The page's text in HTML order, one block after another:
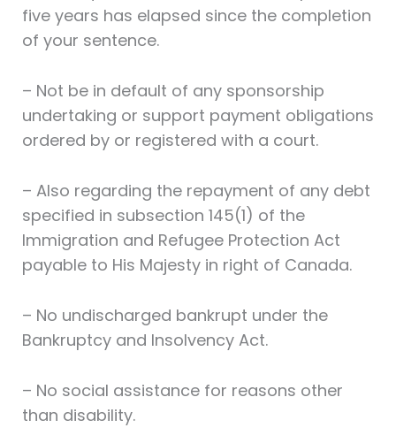
five years has elapsed since the completion
of your sentence.
– Not be in default of any sponsorship
undertaking or support payment obligations
ordered by or registered with a court.
– Also regarding the repayment of any debt
specified in subsection 145(1) of the
Immigration and Refugee Protection Act
payable to His Majesty in right of Canada.
– No undischarged bankrupt under the
Bankruptcy and Insolvency Act.
– No social assistance for reasons other
than disability.